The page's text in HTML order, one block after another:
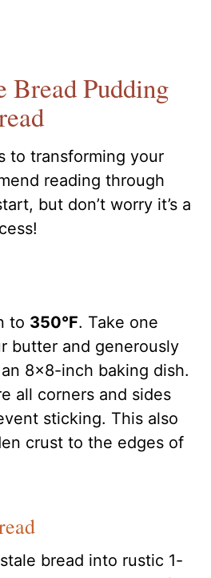
Bread Pudding
to transforming your
reading through
but don’t worry it’s a
to 350°F. Take one
butter and generously
8×8-inch baking dish.
all corners and sides
sticking. This also
crust to the edges of
bread into rustic 1-